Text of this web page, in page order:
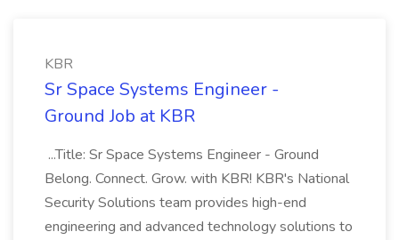
KBR
Sr Space Systems Engineer -
Ground Job at KBR
...Title: Sr Space Systems Engineer - Ground
Belong. Connect. Grow. with KBR! KBR's National
Security Solutions team provides high-end
engineering and advanced technology solutions to